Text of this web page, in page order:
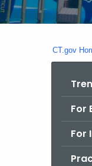
CT.gov
For
For